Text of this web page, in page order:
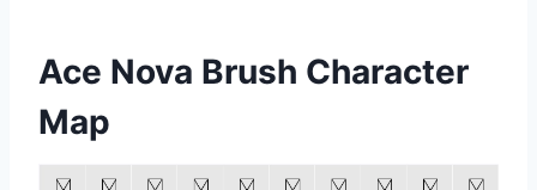
Ace Nova Brush Character
Map